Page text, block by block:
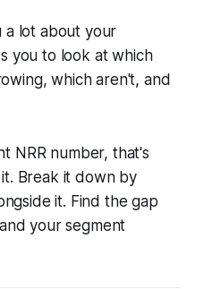
a lot about your
you to look at which
which aren't, and
NRR number, that's
Break it down by
it. Find the gap
your segment